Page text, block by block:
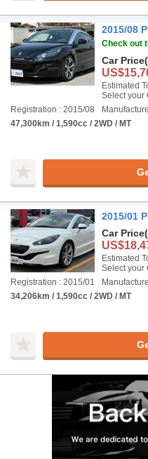
2015/08
Check out
Car Price
Estimated
Select your
Registration : 2015/08
47,300km / 1,590cc / 2WD / MT
2015/01
Car Price
Estimated
Select your
Registration : 2015/01
34,206km / 1,590cc / 2WD / MT